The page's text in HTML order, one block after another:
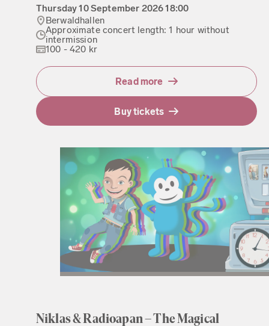
Thursday10 September 202618:00
Berwaldhallen
Approximate concert length: 1 hour without
intermission
100 - 420 kr
Read more
Buy tickets
Niklas & Radioapan – The Magical